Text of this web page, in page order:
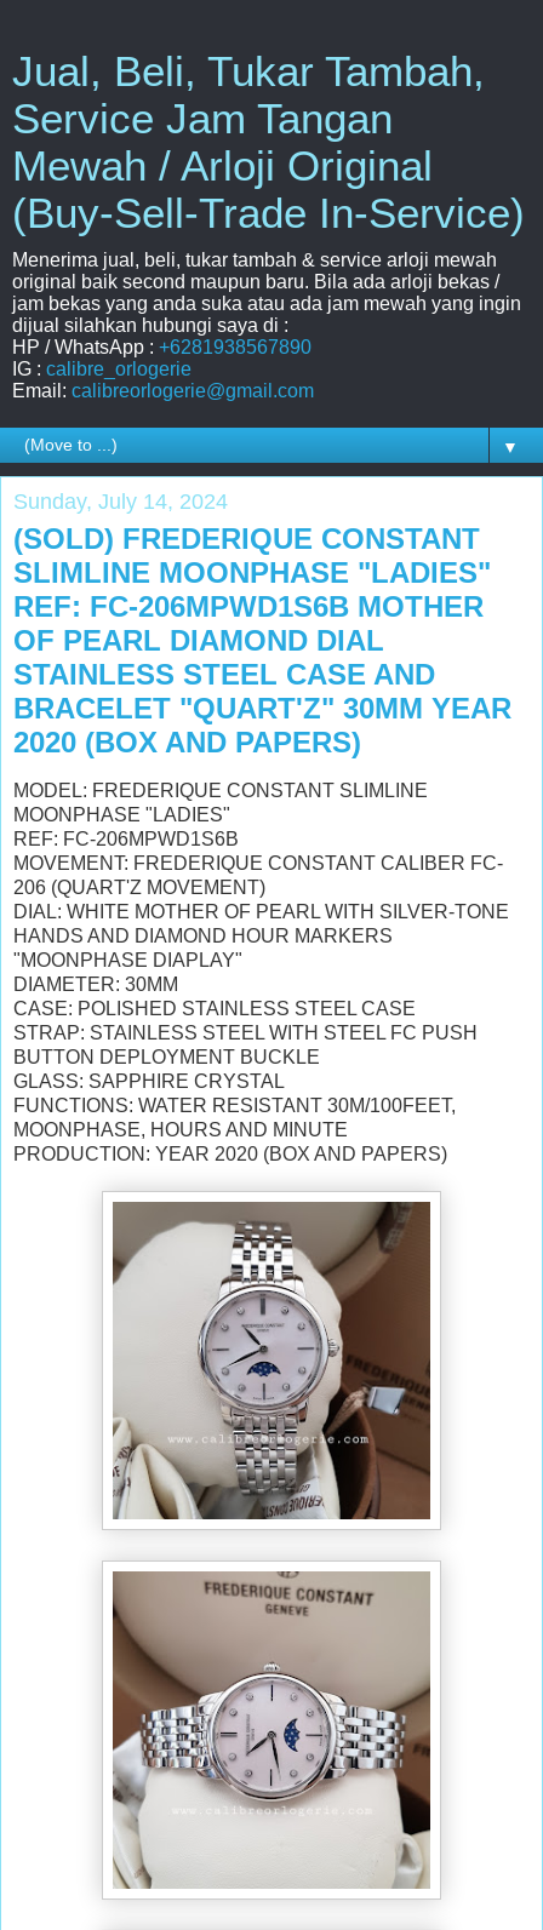
Jual, Beli, Tukar Tambah,
Service Jam Tangan
Mewah / Arloji Original
(Buy-Sell-Trade In-Service)
Menerima jual, beli, tukar tambah & service arloji mewah
original baik second maupun baru. Bila ada arloji bekas /
jam bekas yang anda suka atau ada jam mewah yang ingin
dijual silahkan hubungi saya di :
HP / WhatsApp : +6281938567890
IG : calibre_orlogerie
Email: calibreorlogerie@gmail.com
▼
Sunday, July 14, 2024
(SOLD) FREDERIQUE CONSTANT
SLIMLINE MOONPHASE "LADIES"
REF: FC-206MPWD1S6B MOTHER
OF PEARL DIAMOND DIAL
STAINLESS STEEL CASE AND
BRACELET "QUART'Z" 30MM YEAR
2020 (BOX AND PAPERS)
MODEL: FREDERIQUE CONSTANT SLIMLINE
MOONPHASE "LADIES"
REF: FC-206MPWD1S6B
MOVEMENT: FREDERIQUE CONSTANT CALIBER FC-
206 (QUART'Z MOVEMENT)
DIAL: WHITE MOTHER OF PEARL WITH SILVER-TONE
HANDS AND DIAMOND HOUR MARKERS
"MOONPHASE DIAPLAY"
DIAMETER: 30MM
CASE: POLISHED STAINLESS STEEL CASE
STRAP: STAINLESS STEEL WITH STEEL FC PUSH
BUTTON DEPLOYMENT BUCKLE
GLASS: SAPPHIRE CRYSTAL
FUNCTIONS: WATER RESISTANT 30M/100FEET,
MOONPHASE, HOURS AND MINUTE
PRODUCTION: YEAR 2020 (BOX AND PAPERS)